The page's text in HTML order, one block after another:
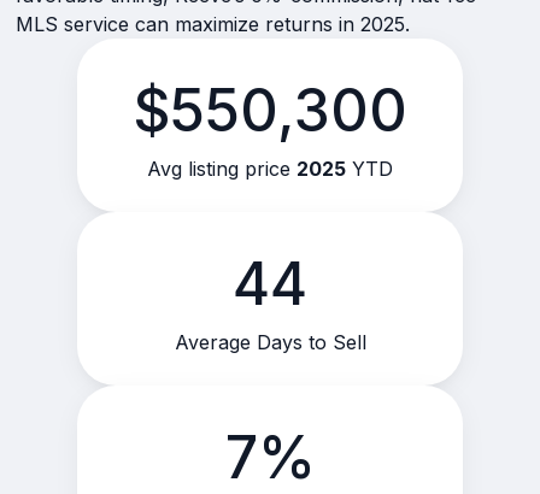
MLS service can maximize returns in 2025.
$550,300
Avg listing price 2025 YTD
44
Average Days to Sell
7%